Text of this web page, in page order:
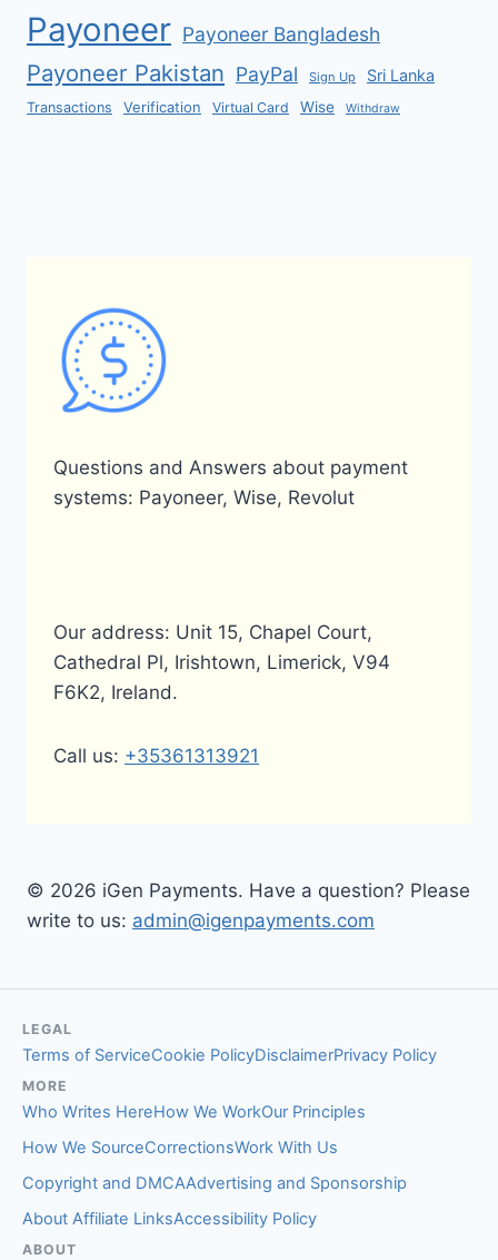
Payoneer Payoneer Bangladesh
Payoneer Pakistan PayPal Sign Up Sri Lanka
Transactions Verification Virtual Card Wise Withdraw
Questions and Answers about payment
systems: Payoneer, Wise, Revolut
Our address: Unit 15, Chapel Court,
Cathedral Pl, Irishtown, Limerick, V94
F6K2, Ireland.
Call us: +35361313921
© 2026 iGen Payments. Have a question? Please
write to us: admin@igenpayments.com
LEGAL
Terms of ServiceCookie PolicyDisclaimerPrivacy Policy
MORE
Who Writes HereHow We WorkOur Principles
How We SourceCorrectionsWork With Us
Copyright and DMCAAdvertising and Sponsorship
About Affiliate LinksAccessibility Policy
ABOUT